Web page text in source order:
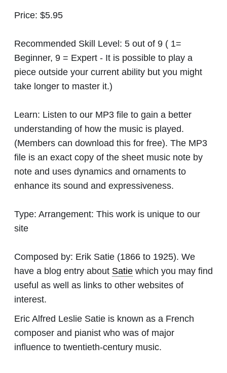
Price: $5.95
Recommended Skill Level: 5 out of 9 ( 1=
Beginner, 9 = Expert - It is possible to play a
piece outside your current ability but you might
take longer to master it.)
Learn: Listen to our MP3 file to gain a better
understanding of how the music is played.
(Members can download this for free). The MP3
file is an exact copy of the sheet music note by
note and uses dynamics and ornaments to
enhance its sound and expressiveness.
Type: Arrangement: This work is unique to our
site
Composed by: Erik Satie (1866 to 1925). We
have a blog entry about Satie which you may find
useful as well as links to other websites of
interest.
Eric Alfred Leslie Satie is known as a French
composer and pianist who was of major
influence to twentieth-century music.